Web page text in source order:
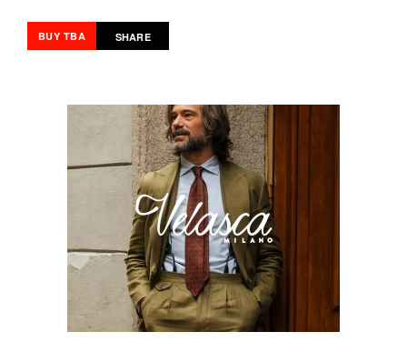
BUY TBA SHARE